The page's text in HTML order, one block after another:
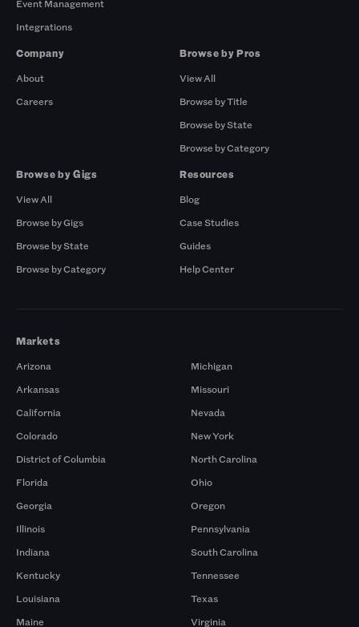
Event Management
Integrations
Company
About
Careers
Browse by Pros
View All
Browse by Title
Browse by State
Browse by Category
Browse by Gigs
View All
Browse by Gigs
Browse by State
Browse by Category
Resources
Blog
Case Studies
Guides
Help Center
Markets
Arizona
Arkansas
California
Colorado
District of Columbia
Florida
Georgia
Illinois
Indiana
Kentucky
Louisiana
Maine
Michigan
Missouri
Nevada
New York
North Carolina
Ohio
Oregon
Pennsylvania
South Carolina
Tennessee
Texas
Virginia